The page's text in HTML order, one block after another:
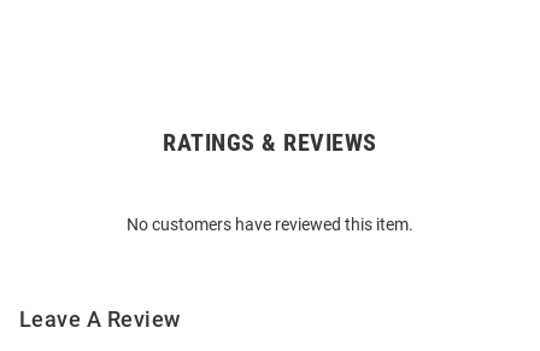
RATINGS & REVIEWS
No customers have reviewed this item.
Leave A Review